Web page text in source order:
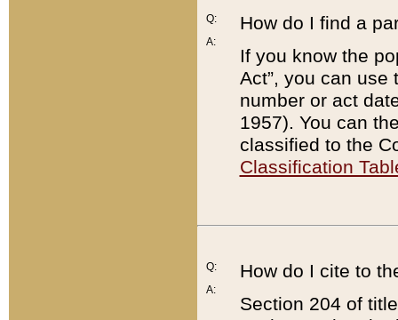
Q:
A:
How do I find a
If you know the
Act”, you can use
number or act
1957). You can
classified to the
Classification
Q:
A:
How do I cite to
Section 204 of